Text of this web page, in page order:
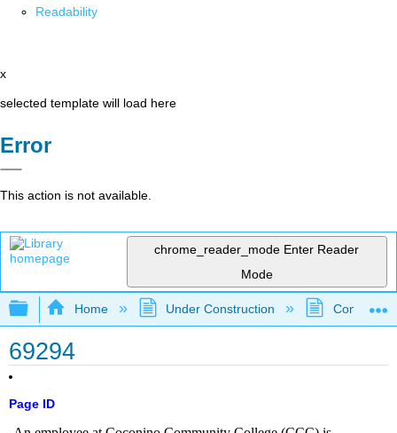
Readability
x
selected template will load here
Error
This action is not available.
chrome_reader_mode Enter Reader
Mode
Expand/collapse global hierarchy
Home Under Construction
69294
Page ID